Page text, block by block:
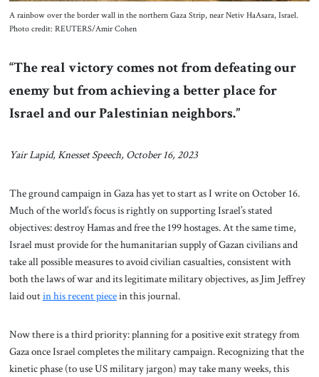
A rainbow over the border wall in the northern Gaza Strip, near Netiv HaAsara, Israel.
Photo credit: REUTERS/Amir Cohen
“The real victory comes not from defeating our
enemy but from achieving a better place for
Israel and our Palestinian neighbors.”
Yair Lapid, Knesset Speech, October 16, 2023
The ground campaign in Gaza has yet to start as I write on October 16.
Much of the world’s focus is rightly on supporting Israel’s stated
objectives: destroy Hamas and free the 199 hostages. At the same time,
Israel must provide for the humanitarian supply of Gazan civilians and
take all possible measures to avoid civilian casualties, consistent with
both the laws of war and its legitimate military objectives, as Jim Jeffrey
laid outin his recent piecein this journal.
Now there is a third priority: planning for a positive exit strategy from
Gaza once Israel completes the military campaign. Recognizing that the
kinetic phase (to use US military jargon) may take many weeks, this